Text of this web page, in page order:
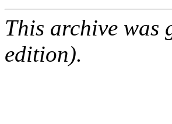
This archive was
edition).